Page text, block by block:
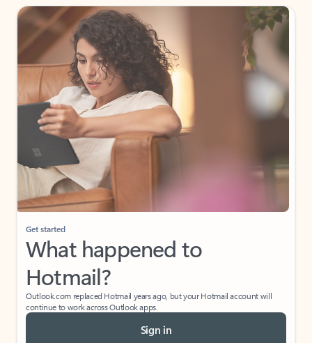
Get started
What happened to
Hotmail?
Outlook.com replaced Hotmail years ago, but your Hotmail account will
continue to work across Outlook apps.
Sign in